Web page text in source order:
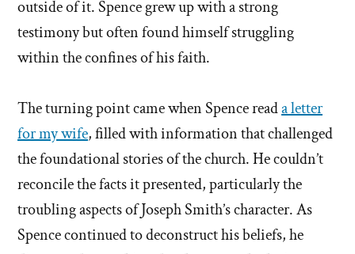
outside of it. Spence grew up with a strong
testimony but often found himself struggling
within the confines of his faith.
The turning point came when Spence reada letter
for my wife, filled with information that challenged
the foundational stories of the church. He couldn’t
reconcile the facts it presented, particularly the
troubling aspects of Joseph Smith’s character. As
Spence continued to deconstruct his beliefs, he